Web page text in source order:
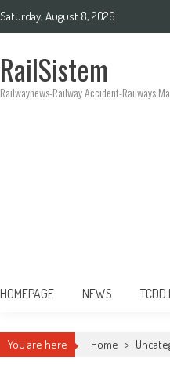
Saturday, August 8, 2026
RailSistem
Railwaynews-Railway Accident-Railways
HOMEPAGE NEWS TCDD
You are here Home >